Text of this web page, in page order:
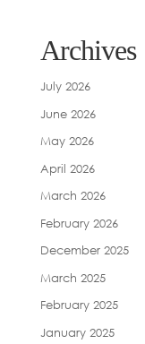
Archives
July 2026
June 2026
May 2026
April 2026
March 2026
February 2026
December 2025
March 2025
February 2025
January 2025